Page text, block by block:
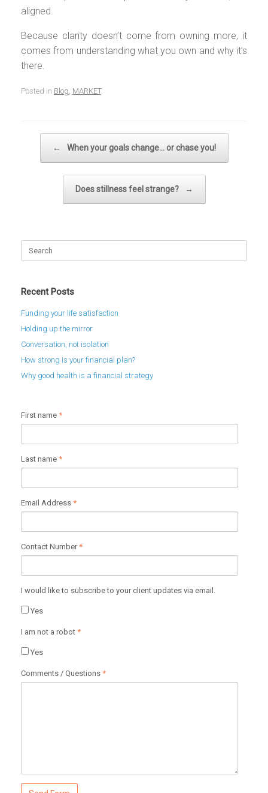
aligned.
Because clarity doesn’t come from owning more, it
comes from understanding what you own and why it’s
there.
Posted in Blog MARKET.
← When your goals change… or chase you!
Does stillness feel strange? →
for:
Recent Posts
Funding your life satisfaction
Holding up the mirror
Conversation, not isolation
How strong is your financial plan?
Why good health is a financial strategy
First name *
Last name *
Email Address *
Contact Number*
I would like to subscribe to your client updates via email.
Yes
I am not a robot *
Yes
Comments / Questions *